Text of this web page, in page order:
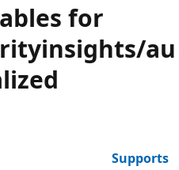
for
au
Supports